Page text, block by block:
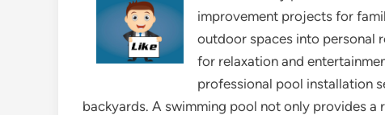
improvement projects for
outdoor spaces into personal
for relaxation and
professional pool installation
backyards. A swimming pool not only provides a